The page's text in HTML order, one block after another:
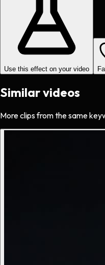
Use this effect on your video
Similar videos
More clips from the same